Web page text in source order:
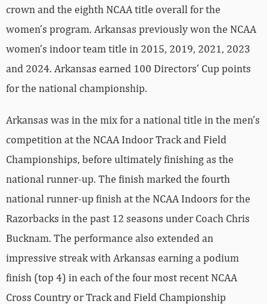
crown and the eighth NCAA title overall for the
women’s program. Arkansas previously won the NCAA
women’s indoor team title in 2015, 2019, 2021, 2023
and 2024. Arkansas earned 100 Directors’ Cup points
for the national championship.
Arkansas was in the mix for a national title in the men’s
competition at the NCAA Indoor Track and Field
Championships, before ultimately finishing as the
national runner-up. The finish marked the fourth
national runner-up finish at the NCAA Indoors for the
Razorbacks in the past 12 seasons under Coach Chris
Bucknam. The performance also extended an
impressive streak with Arkansas earning a podium
finish (top 4) in each of the four most recent NCAA
Cross Country or Track and Field Championship